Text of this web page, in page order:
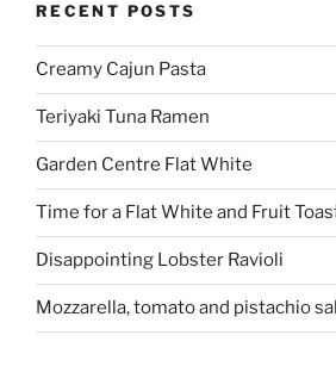
RECENT POSTS
Creamy Cajun Pasta
Teriyaki Tuna Ramen
Garden Centre Flat White
Time for a Flat White and Fruit
Disappointing Lobster Ravioli
Mozzarella, tomato and pistachio